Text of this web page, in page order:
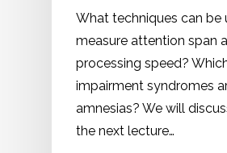
What techniques can be
measure attention span
processing speed?
impairment syndromes
amnesias? We will
the next lecture…